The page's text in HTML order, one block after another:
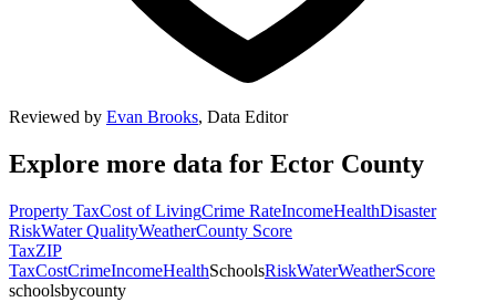
Reviewed by Evan Brooks, Data Editor
Explore more data for Ector County
Property TaxCost of LivingCrime RateIncomeHealthDisaster
RiskWater QualityWeatherCounty Score
TaxZIP
TaxCostCrimeIncomeHealthSchoolsRiskWaterWeatherScore
schoolsbycounty